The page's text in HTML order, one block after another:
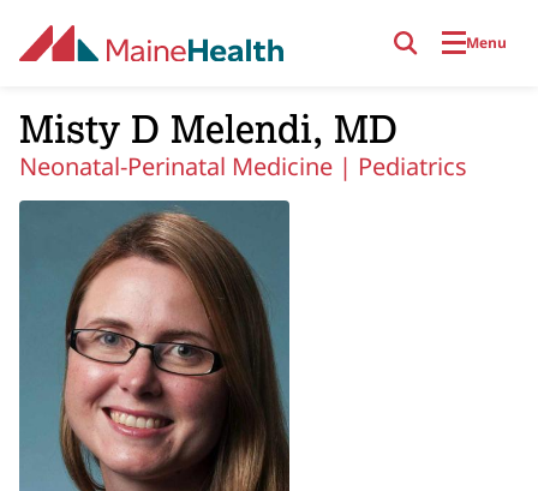
Menu
Misty D Melendi, MD
Neonatal-Perinatal Medicine | Pediatrics